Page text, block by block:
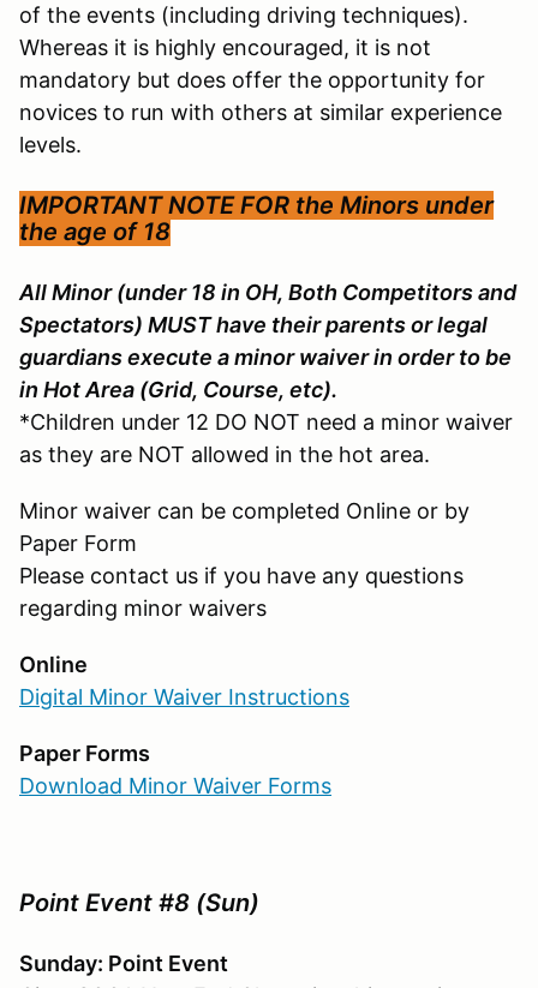
of the events (including driving techniques).
Whereas it is highly encouraged, it is not
mandatory but does offer the opportunity for
novices to run with others at similar experience
levels.
IMPORTANT NOTE FOR the Minors under
the age of 18
All Minor (under 18 in OH, Both Competitors and
Spectators) MUST have their parents or legal
guardians execute a minor waiver in order to be
in Hot Area (Grid, Course, etc).
*Children under 12 DO NOT need a minor waiver
as they are NOT allowed in the hot area.
Minor waiver can be completed Online or by
Paper Form
Please contact us if you have any questions
regarding minor waivers
Online
Digital Minor Waiver Instructions
Paper Forms
Download Minor Waiver Forms
Point Event #8 (Sun)
Sunday: Point Event